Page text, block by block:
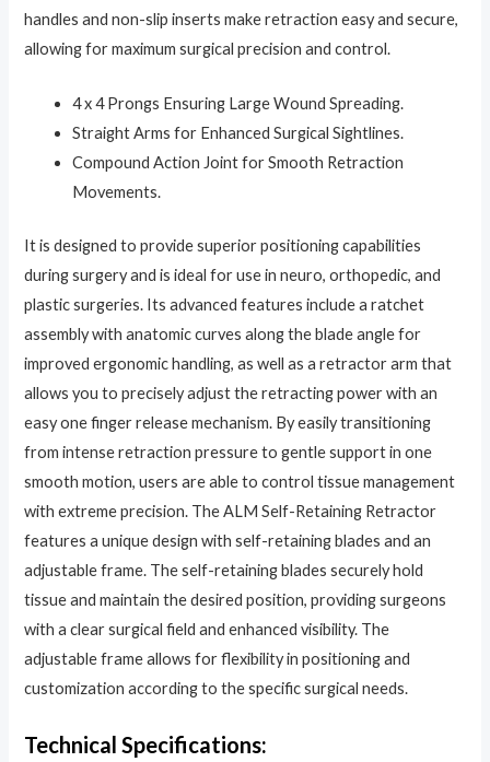
handles and non-slip inserts make retraction easy and secure,
allowing for maximum surgical precision and control.
4 x 4 Prongs Ensuring Large Wound Spreading.
Straight Arms for Enhanced Surgical Sightlines.
Compound Action Joint for Smooth Retraction
Movements.
It is designed to provide superior positioning capabilities
during surgery and is ideal for use in neuro, orthopedic, and
plastic surgeries. Its advanced features include a ratchet
assembly with anatomic curves along the blade angle for
improved ergonomic handling, as well as a retractor arm that
allows you to precisely adjust the retracting power with an
easy one finger release mechanism. By easily transitioning
from intense retraction pressure to gentle support in one
smooth motion, users are able to control tissue management
with extreme precision. The ALM Self-Retaining Retractor
features a unique design with self-retaining blades and an
adjustable frame. The self-retaining blades securely hold
tissue and maintain the desired position, providing surgeons
with a clear surgical field and enhanced visibility. The
adjustable frame allows for flexibility in positioning and
customization according to the specific surgical needs.
Technical Specifications: